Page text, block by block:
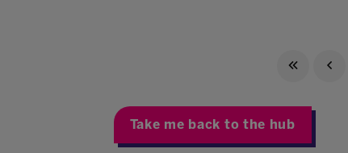
Take me back to the hub